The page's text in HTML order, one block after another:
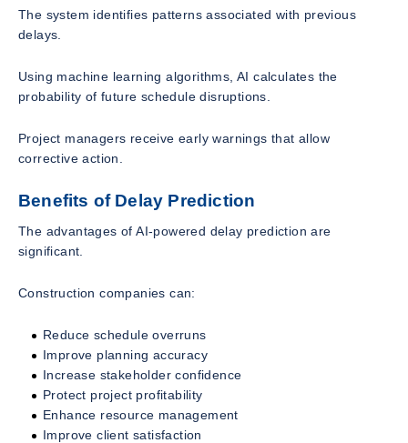
The system identifies patterns associated with previous
delays.
Using machine learning algorithms, AI calculates the
probability of future schedule disruptions.
Project managers receive early warnings that allow
corrective action.
Benefits of Delay Prediction
The advantages of AI-powered delay prediction are
significant.
Construction companies can:
Reduce schedule overruns
Improve planning accuracy
Increase stakeholder confidence
Protect project profitability
Enhance resource management
Improve client satisfaction